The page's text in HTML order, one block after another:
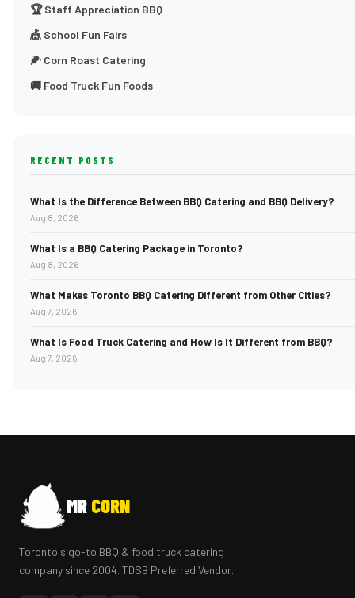
🏆 Staff Appreciation BBQ
🎪 School Fun Fairs
🌽 Corn Roast Catering
🚚 Food Truck Fun Foods
RECENT POSTS
What Is the Difference Between BBQ Catering and BBQ Delivery?
Aug 8, 2026
What Is a BBQ Catering Package in Toronto?
Aug 8, 2026
What Makes Toronto BBQ Catering Different from Other Cities?
Aug 7, 2026
What Is Food Truck Catering and How Is It Different from BBQ?
Aug 7, 2026
MR CORN
Toronto's go-to BBQ & food truck catering
company since 2004. TDSB Preferred Vendor.